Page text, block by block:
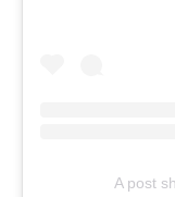
A post